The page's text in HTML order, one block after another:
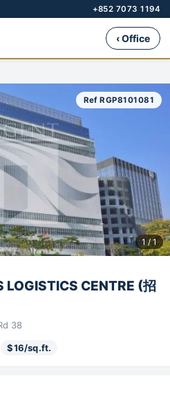
+852 7073 1194
‹ Office
Ref RGP8101081
1 / 1
CENTRE (招
38
$16/sq.ft.